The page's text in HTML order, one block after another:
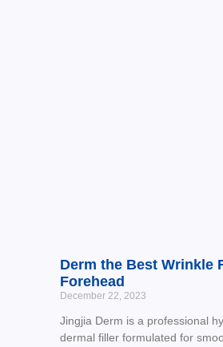
Derm the Best Wrinkle
Forehead
December 22, 2023
Jingjia Derm is a professional
dermal filler formulated for